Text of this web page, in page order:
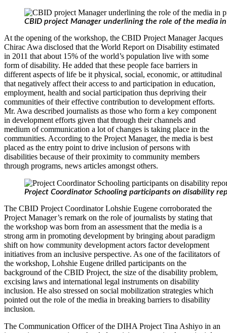
CBID project Manager underlining the role of the media
At the opening of the workshop, the CBID Project Manager Jacques
Chirac Awa disclosed that the World Report on Disability estimated
in 2011 that about 15% of the world’s population live with some
form of disability. He added that these people face barriers in
different aspects of life be it physical, social, economic, or attitudinal
that negatively affect their access to and participation in education,
employment, health and social participation thus depriving their
communities of their effective contribution to development efforts.
Mr. Awa described journalists as those who form a key component
in development efforts given that through their channels and
medium of communication a lot of changes is taking place in the
communities. According to the Project Manager, the media is best
placed as the entry point to drive inclusion of persons with
disabilities because of their proximity to community members
through programs, news articles amongst others.
Project Coordinator Schooling participants on disability
The CBID Project Coordinator Lohshie Eugene corroborated the
Project Manager’s remark on the role of journalists by stating that
the workshop was born from an assessment that the media is a
strong arm in promoting development by bringing about paradigm
shift on how community development actors factor development
initiatives from an inclusive perspective. As one of the facilitators of
the workshop, Lohshie Eugene drilled participants on the
background of the CBID Project, the size of the disability problem,
excising laws and international legal instruments on disability
inclusion. He also stressed on social mobilization strategies which
pointed out the role of the media in breaking barriers to disability
inclusion.
The Communication Officer of the DIHA Project Tina Ashiyo in an